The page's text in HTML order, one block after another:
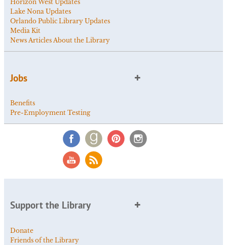
Horizon West Updates
Lake Nona Updates
Orlando Public Library Updates
Media Kit
News Articles About the Library
Jobs
Benefits
Pre-Employment Testing
Support the Library
Donate
Friends of the Library